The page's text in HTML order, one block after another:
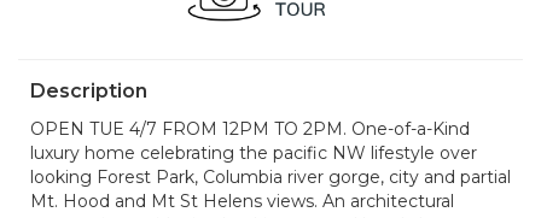
Description
OPEN TUE 4/7 FROM 12PM TO 2PM. One-of-a-Kind
luxury home celebrating the pacific NW lifestyle over
looking Forest Park, Columbia river gorge, city and partial
Mt. Hood and Mt St Helens views. An architectural